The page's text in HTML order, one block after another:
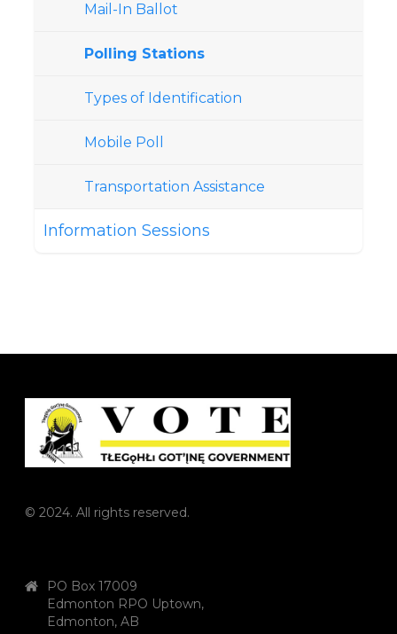
Mail-In Ballot
Polling Stations
Types of Identification
Mobile Poll
Transportation Assistance
Information Sessions
© 2024. All rights reserved.
PO Box 17009
Edmonton RPO Uptown,
Edmonton, AB